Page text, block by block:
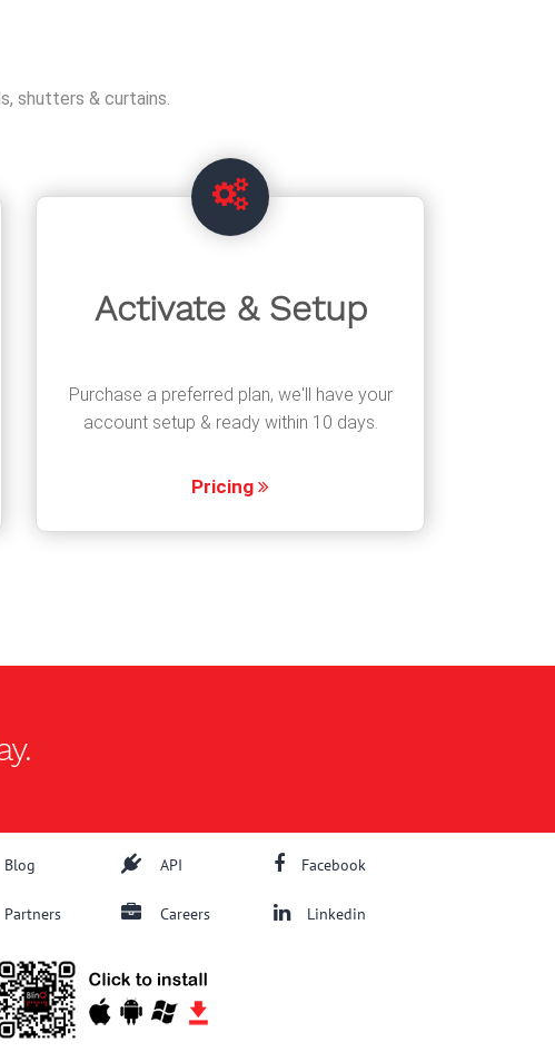
shutters & curtains.
Activate & Setup
Purchase a preferred plan, we'll have your
account setup & ready within 10 days.
Pricing
Blog
Partners
API
Careers
Facebook
Linkedin